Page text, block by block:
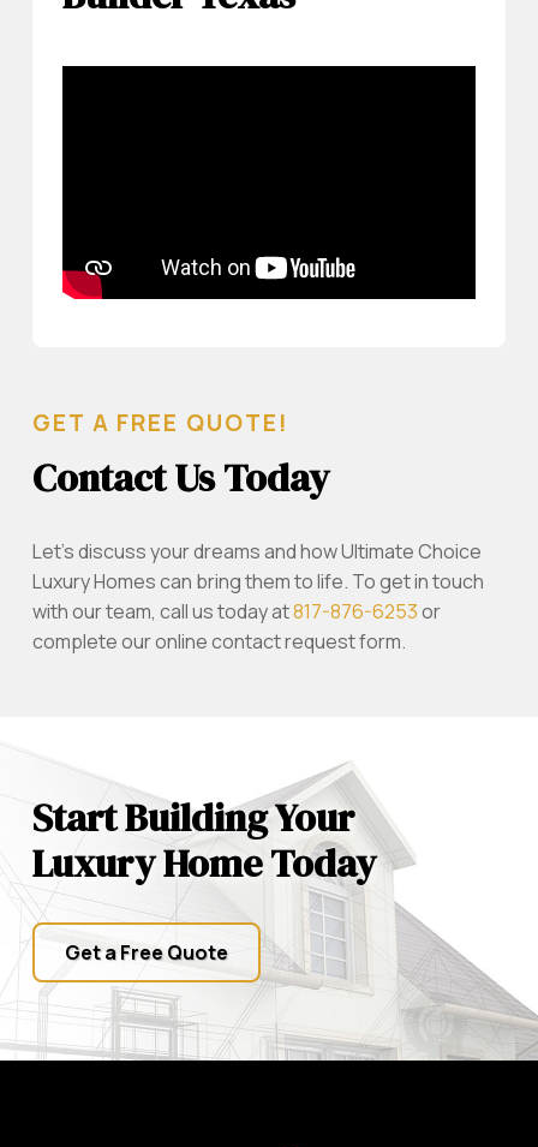
GET A FREE QUOTE!
Contact Us Today
Let’s discuss your dreams and how Ultimate Choice
Luxury Homes can bring them to life. To get in touch
with our team, call us today at817-876-6253or
complete our online contact request form.
Start Building Your
Luxury Home Today
Get a Free Quote